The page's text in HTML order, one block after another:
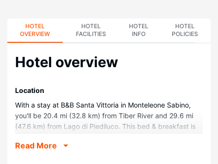
HOTEL
OVERVIEW
HOTEL
FACILITIES
HOTEL
INFO
HOTEL
POLICIES
Hotel overview
Location
With a stay at B&B Santa Vittoria in Monteleone Sabino,
you'll be 20.4 mi (32.8 km) from Tiber River and 29.6 mi
(47.6 km) from Lago di Piediluco. This bed & breakfast is
(51.2 km) from Monte Livata.
Read More